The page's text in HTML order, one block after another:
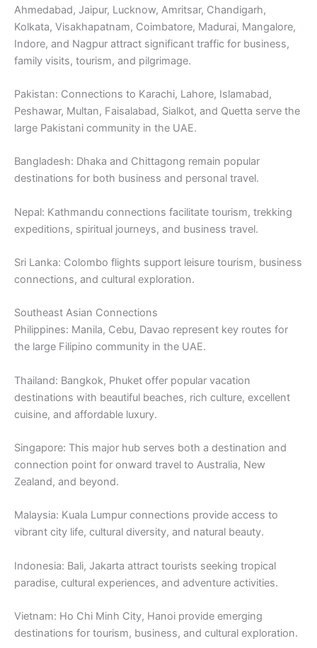
Ahmedabad, Jaipur, Lucknow, Amritsar, Chandigarh,
Kolkata, Visakhapatnam, Coimbatore, Madurai, Mangalore,
Indore, and Nagpur attract significant traffic for business,
family visits, tourism, and pilgrimage.
Pakistan: Connections to Karachi, Lahore, Islamabad,
Peshawar, Multan, Faisalabad, Sialkot, and Quetta serve the
large Pakistani community in the UAE.
Bangladesh: Dhaka and Chittagong remain popular
destinations for both business and personal travel.
Nepal: Kathmandu connections facilitate tourism, trekking
expeditions, spiritual journeys, and business travel.
Sri Lanka: Colombo flights support leisure tourism, business
connections, and cultural exploration.
Southeast Asian Connections
Philippines: Manila, Cebu, Davao represent key routes for
the large Filipino community in the UAE.
Thailand: Bangkok, Phuket offer popular vacation
destinations with beautiful beaches, rich culture, excellent
cuisine, and affordable luxury.
Singapore: This major hub serves both a destination and
connection point for onward travel to Australia, New
Zealand, and beyond.
Malaysia: Kuala Lumpur connections provide access to
vibrant city life, cultural diversity, and natural beauty.
Indonesia: Bali, Jakarta attract tourists seeking tropical
paradise, cultural experiences, and adventure activities.
Vietnam: Ho Chi Minh City, Hanoi provide emerging
destinations for tourism, business, and cultural exploration.